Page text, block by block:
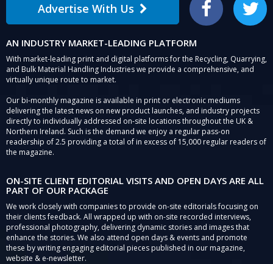
Advertise With Us Facebook Twitter
AN INDUSTRY MARKET-LEADING PLATFORM
With market-leading print and digital platforms for the Recycling, Quarrying,
and Bulk Material Handling Industries we provide a comprehensive, and
virtually unique route to market.
Our bi-monthly magazine is available in print or electronic mediums
delivering the latest news on new product launches, and industry projects
directly to individually addressed on-site locations throughout the UK &
Northern Ireland. Such is the demand we enjoy a regular pass-on
readership of 2.5 providing a total of in excess of 15,000 regular readers of
the magazine.
ON-SITE CLIENT EDITORIAL VISITS AND OPEN DAYS ARE ALL
PART OF OUR PACKAGE
We work closely with companies to provide on-site editorials focusing on
their clients feedback. All wrapped up with on-site recorded interviews,
professional photography, delivering dynamic stories and images that
enhance the stories. We also attend open days & events and promote
these by writing engaging editorial pieces published in our magazine,
website & e-newsletter.